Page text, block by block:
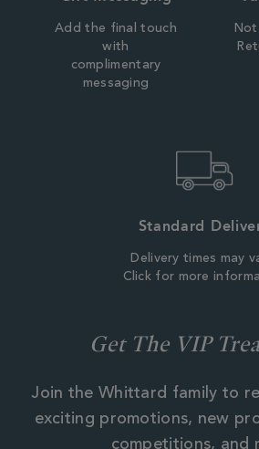
Add the final touch
with
complimentary
messaging
Standard
Delivery times may
Click for more
Get The VIP
Join the Whittard family to
exciting promotions, new
competitions, and